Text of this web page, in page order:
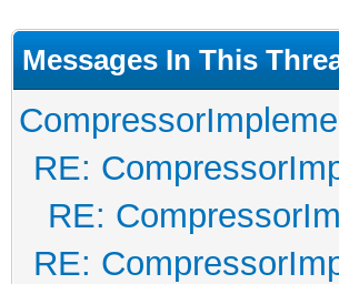
Messages In This
RE:
RE:
RE: